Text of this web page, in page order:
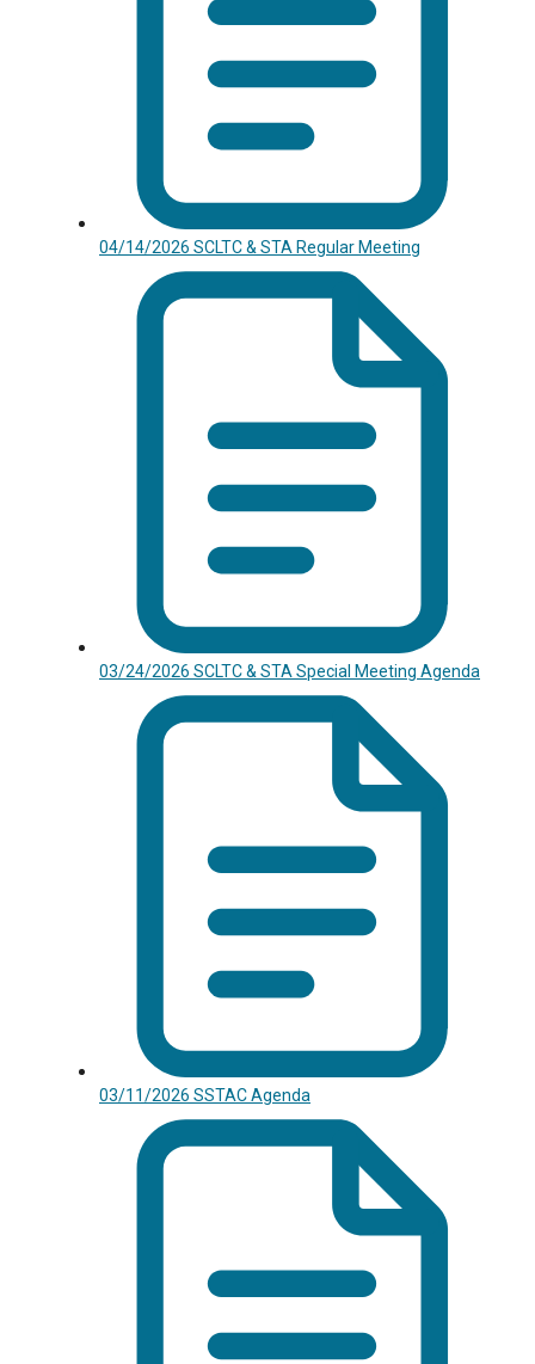
04/14/2026 SCLTC & STA Regular Meeting
03/24/2026 SCLTC & STA Special Meeting Agenda
03/11/2026 SSTAC Agenda